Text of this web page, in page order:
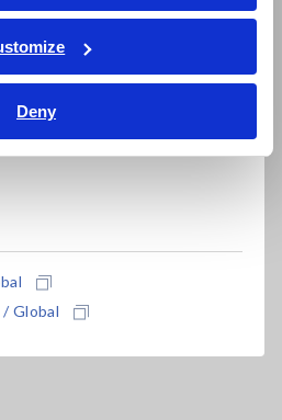
Deny
ย
Global
Meter offers both the
portability to carry out these
resolution and 1 A maximum
sufficient to meet the low
very fine resolution and